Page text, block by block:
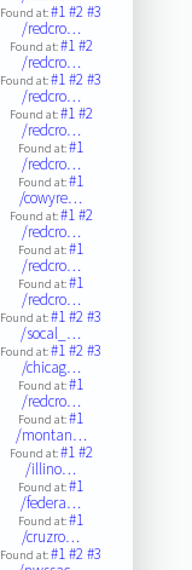
Found at:#1#2#3
/redcro…
Found at:#1#2
/redcro…
Found at:#1#2#3
/redcro…
Found at:#1#2
/redcro…
Found at:#1
/redcro…
Found at:#1
/cowyre…
Found at:#1#2
/redcro…
Found at:#1
/redcro…
Found at:#1
/redcro…
Found at:#1#2#3
/socal_…
Found at:#1#2#3
/chicag…
Found at:#1
/redcro…
Found at:#1
/montan…
Found at:#1#2
/illino…
Found at:#1
/federa…
Found at:#1
/cruzro…
Found at:#1#2#3